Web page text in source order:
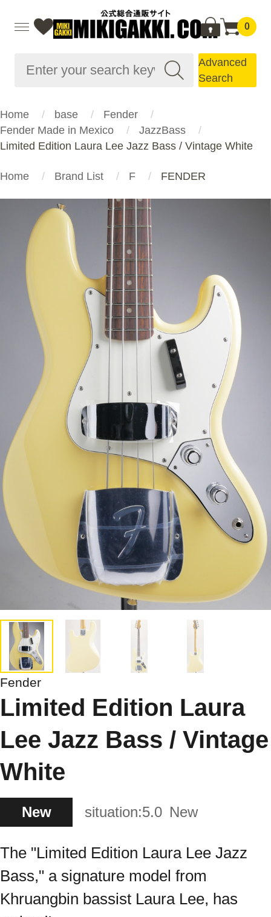
0
Advanced
Search
Home base
Fender
Fender Made in Mexico
JazzBass
Limited Edition Laura Lee Jazz Bass / Vintage White
Home Brand List F FENDER
Fender
Limited Edition Laura
Lee Jazz Bass / Vintage
White
New situation:5.0 New
The "Limited Edition Laura Lee Jazz
Bass," a signature model from
Khruangbin bassist Laura Lee, has